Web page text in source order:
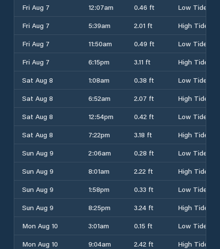
Fri Aug 7
12:07am 0.46 ft
Low Tide
Fri Aug 7
5:39am 2.01 ft
High Tide
Fri Aug 7
11:50am 0.49 ft
Low Tide
Fri Aug 7
6:15pm 3.11 ft
High Tide
Sat Aug 8
1:08am 0.38 ft
Low Tide
Sat Aug 8
6:52am 2.07 ft
High Tide
Sat Aug 8
12:54pm 0.42 ft
Low Tide
Sat Aug 8
7:22pm 3.18 ft
High Tide
Sun Aug 9
2:06am 0.28 ft
Low Tide
Sun Aug 9
8:01am 2.22 ft
High Tide
Sun Aug 9
1:58pm 0.33 ft
Low Tide
Sun Aug 9
8:25pm 3.24 ft
High Tide
Mon Aug 10
3:01am 0.15 ft
Low Tide
Mon Aug 10
9:04am 2.42 ft
High Tide